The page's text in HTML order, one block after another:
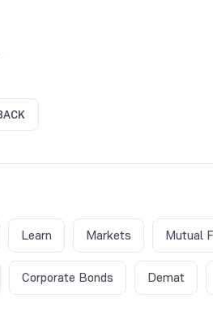
Learn Markets Mutual
Corporate Bonds Demat